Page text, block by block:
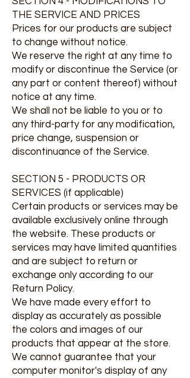
THE SERVICE AND PRICES
Prices for our products are subject
to change without notice.
We reserve the right at any time to
modify or discontinue the Service (or
any part or content thereof) without
notice at any time.
We shall not be liable to you or to
any third-party for any modification,
price change, suspension or
discontinuance of the Service.
SECTION 5 - PRODUCTS OR
SERVICES (if applicable)
Certain products or services may be
available exclusively online through
the website. These products or
services may have limited quantities
and are subject to return or
exchange only according to our
Return Policy.
We have made every effort to
display as accurately as possible
the colors and images of our
products that appear at the store.
We cannot guarantee that your
computer monitor's display of any